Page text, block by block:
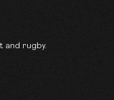
and rugby.